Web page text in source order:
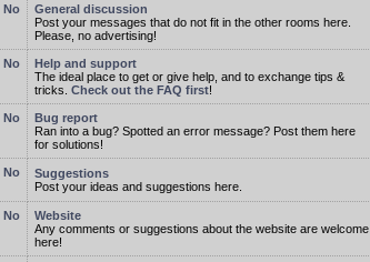
General discussion
Post your messages that do not fit in the other rooms here.
Please, no advertising!
Help and support
The ideal place to get or give help, and to exchange tips &
tricks. Check out the FAQ first!
Bug report
Ran into a bug? Spotted an error message? Post them here
for solutions!
Suggestions
Post your ideas and suggestions here.
Website
Any comments or suggestions about the website are welcome
here!